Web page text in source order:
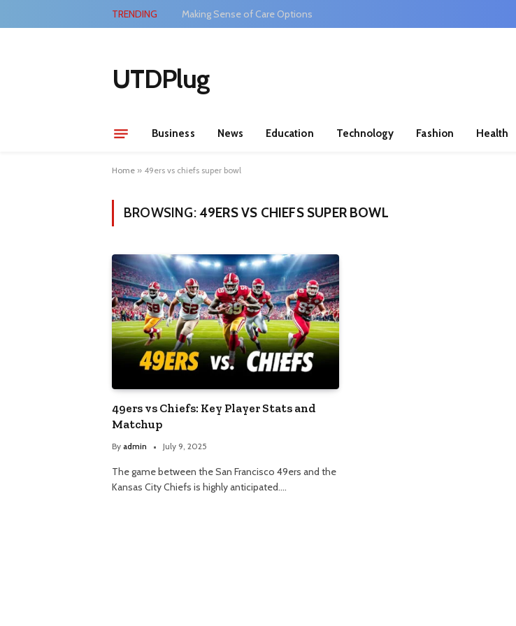
TRENDING Making Sense of Care Options
UTDPlug
Business News Education Technology Fashion Health
Home » 49ers vs chiefs super bowl
BROWSING:49ERS VS CHIEFS SUPER BOWL
49ers vs Chiefs: Key Player Stats and
Matchup
By admin July 9, 2025
The game between the San Francisco 49ers and the
Kansas City Chiefs is highly anticipated.…